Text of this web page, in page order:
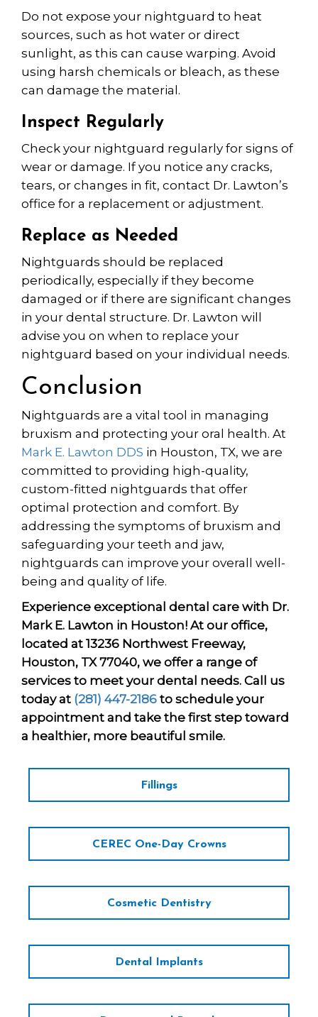
Do not expose your nightguard to heat
sources, such as hot water or direct
sunlight, as this can cause warping. Avoid
using harsh chemicals or bleach, as these
can damage the material.
Inspect Regularly
Check your nightguard regularly for signs of
wear or damage. If you notice any cracks,
tears, or changes in fit, contact Dr. Lawton’s
office for a replacement or adjustment.
Replace as Needed
Nightguards should be replaced
periodically, especially if they become
damaged or if there are significant changes
in your dental structure. Dr. Lawton will
advise you on when to replace your
nightguard based on your individual needs.
Conclusion
Nightguards are a vital tool in managing
bruxism and protecting your oral health. At
Mark E. Lawton DDS in Houston, TX, we are
committed to providing high-quality,
custom-fitted nightguards that offer
optimal protection and comfort. By
addressing the symptoms of bruxism and
safeguarding your teeth and jaw,
nightguards can improve your overall well-
being and quality of life.
Experience exceptional dental care with Dr.
Mark E. Lawton in Houston! At our office,
located at 13236 Northwest Freeway,
Houston, TX 77040, we offer a range of
services to meet your dental needs. Call us
today at (281) 447-2186 to schedule your
appointment and take the first step toward
a healthier, more beautiful smile.
Fillings
CEREC One-Day Crowns
Cosmetic Dentistry
Dental Implants